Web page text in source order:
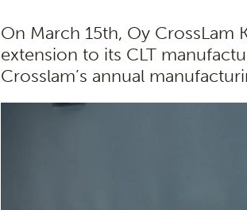
On March 15th, Oy
extension to its CLT
Crosslam’s annual